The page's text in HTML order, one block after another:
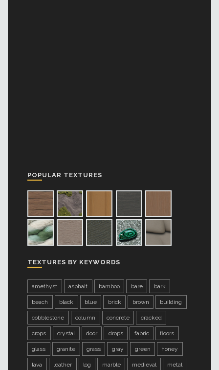
POPULAR TEXTURES
TEXTURES BY KEYWORDS
amethyst asphalt bamboo bare bark
beach black blue brick brown building
cobblestone column concrete cracked
crops crystal door drops fabric floors
glass granite grass gray green honey
lava leather log marble medieval metal